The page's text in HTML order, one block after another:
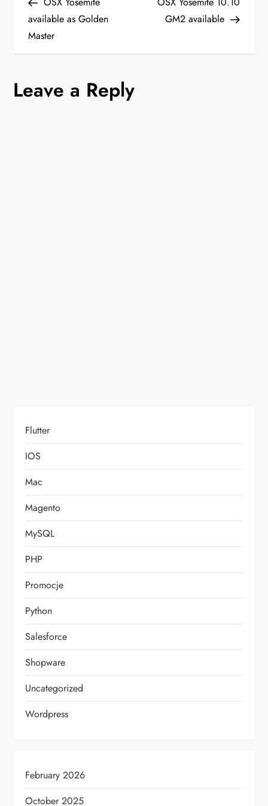
o
s
n
available as Golden
Master
GM2 available
Leave a Reply
Flutter
IOS
Mac
Magento
MySQL
PHP
Promocje
Python
Salesforce
Shopware
Uncategorized
Wordpress
February 2026
October 2025